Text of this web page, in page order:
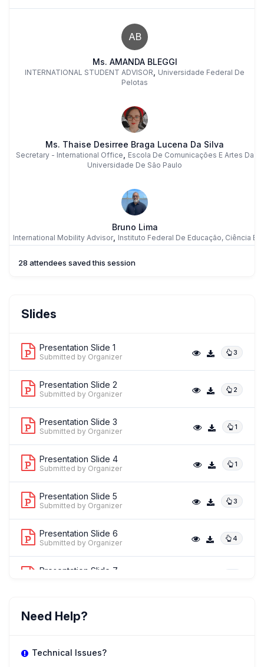
AB
Ms. AMANDA BLEGGI
INTERNATIONAL STUDENT ADVISOR
Universidade Federal De
Pelotas
Ms. Thaise Desirree Braga Lucena Da Silva
Secretary - International Office
Escola De Comunicações E Artes Da
Universidade De São Paulo
Bruno Lima
International Mobility Advisor, Instituto Federal De Educação, Ciência E
Tecnologia Do Rio Grande Do Norte
28 attendees saved this session
Slides
Presentation Slide 1 3
Submitted by Organizer
Presentation Slide 2 2
Submitted by Organizer
Presentation Slide 3 1
Submitted by Organizer
Presentation Slide 4 1
Submitted by Organizer
Presentation Slide 5 3
Submitted by Organizer
Presentation Slide 6 4
Submitted by Organizer
Presentation Slide 7
Need Help?
Technical Issues?